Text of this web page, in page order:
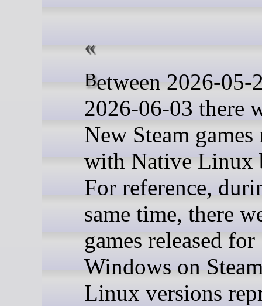
Between 2026-05-27 and
2026-06-03 there
New Steam games
with Native Linux
For reference,
same time, there
games released for
Windows on
Linux versions